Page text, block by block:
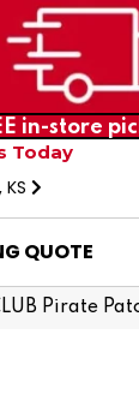
in-store
Today
KS
QUOTE
Pirate